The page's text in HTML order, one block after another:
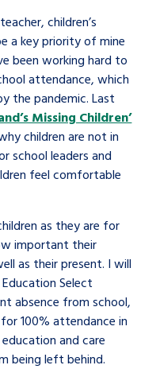
children’s
a key priority of mine
been working hard to
attendance, which
the pandemic. Last
Missing Children’
children are not in
school leaders and
feel comfortable
as they are for
important their
as their present. I will
Select
absence from school,
100% attendance in
and care
being left behind.